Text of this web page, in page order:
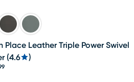
Place Leather Triple Power Swivel
(4.6 )
$999.99